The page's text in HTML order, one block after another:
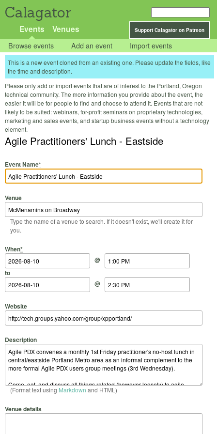
Calagator
Support Calagator on Patreon
Events Venues
Browse events Add an event Import events
This is a new event cloned from an existing one. Please update the fields, like
the time and description.
Please only add or import events that are of interest to the Portland, Oregon
technical community. The more information you provide about the event, the
easier it will be for people to find and choose to attend it. Events that are not
likely to be suited: webinars, for-profit seminars on proprietary technologies,
marketing and sales events, and startup business events without a technology
element.
Agile Practitioners' Lunch - Eastside
Event Name*
Venue
Type the name of a venue to search. If it doesn't exist, we'll create it for
you.
When*
Start Date
@
Start Time
to
End Date
@
End Time
Website
Description
(Format text using Markdown and HTML)
Venue details